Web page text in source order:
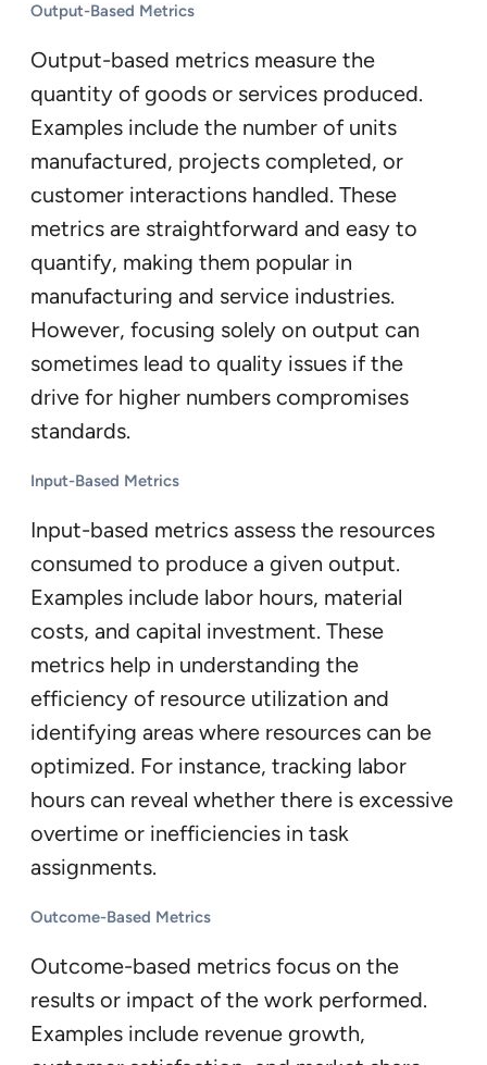
Output-Based Metrics
Output-based metrics measure the
quantity of goods or services produced.
Examples include the number of units
manufactured, projects completed, or
customer interactions handled. These
metrics are straightforward and easy to
quantify, making them popular in
manufacturing and service industries.
However, focusing solely on output can
sometimes lead to quality issues if the
drive for higher numbers compromises
standards.
Input-Based Metrics
Input-based metrics assess the resources
consumed to produce a given output.
Examples include labor hours, material
costs, and capital investment. These
metrics help in understanding the
efficiency of resource utilization and
identifying areas where resources can be
optimized. For instance, tracking labor
hours can reveal whether there is excessive
overtime or inefficiencies in task
assignments.
Outcome-Based Metrics
Outcome-based metrics focus on the
results or impact of the work performed.
Examples include revenue growth,